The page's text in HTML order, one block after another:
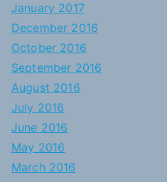
January 2017
December 2016
October 2016
September 2016
August 2016
July 2016
June 2016
May 2016
March 2016